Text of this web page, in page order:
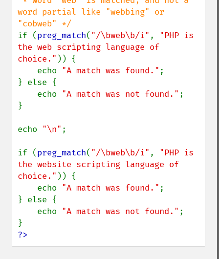
word partial like "webbing" or
if (preg_match( "/\bweb\b/i" , "PHP is
the web scripting language of
choice." )) {
    echo
"A match was found." ;
} else {
    echo
"A match was not found." ;
}
echo "\n" ;
if (preg_match( "/\bweb\b/i" , "PHP is
the website scripting language of
choice." )) {
    echo
"A match was found." ;
} else {
    echo
"A match was not found." ;
?>